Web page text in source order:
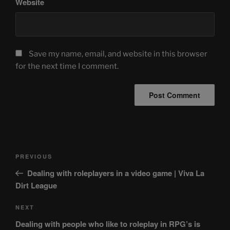
Save my name, email, and website in this browser
for the next time I comment.
Previous
Post
PREVIOUS
Dealing with roleplayers in a video game | Viva La
Dirt League
Next
Post
NEXT
Dealing with people who like to roleplay in RPG’s is